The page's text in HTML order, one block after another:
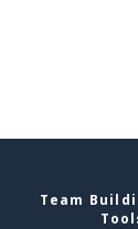
Team